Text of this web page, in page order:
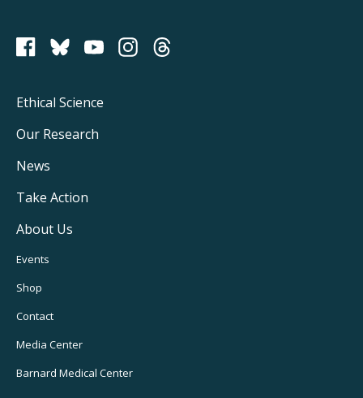
PCRM on Bluesky
Footer
Main
Navigation
Ethical Science
Our Research
News
Take Action
About Us
Footer
Utility
Navigation
Events
Shop
Contact
Media Center
Barnard Medical Center